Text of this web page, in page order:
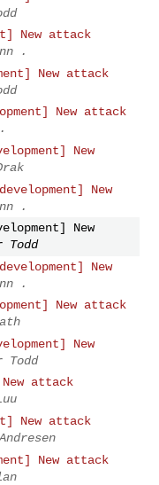
New attack
.
New attack
New attack
New
New
.
New
Todd
New
.
New attack
New
Todd
attack
New attack
New attack